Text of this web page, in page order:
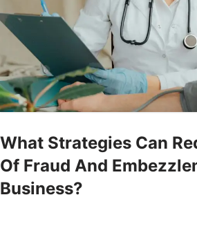
What Strategies Can
Of Fraud And
Business?